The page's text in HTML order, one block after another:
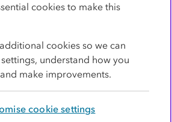
cookies to make this
cookies so we can
understand how you
make improvements.
cookie settings